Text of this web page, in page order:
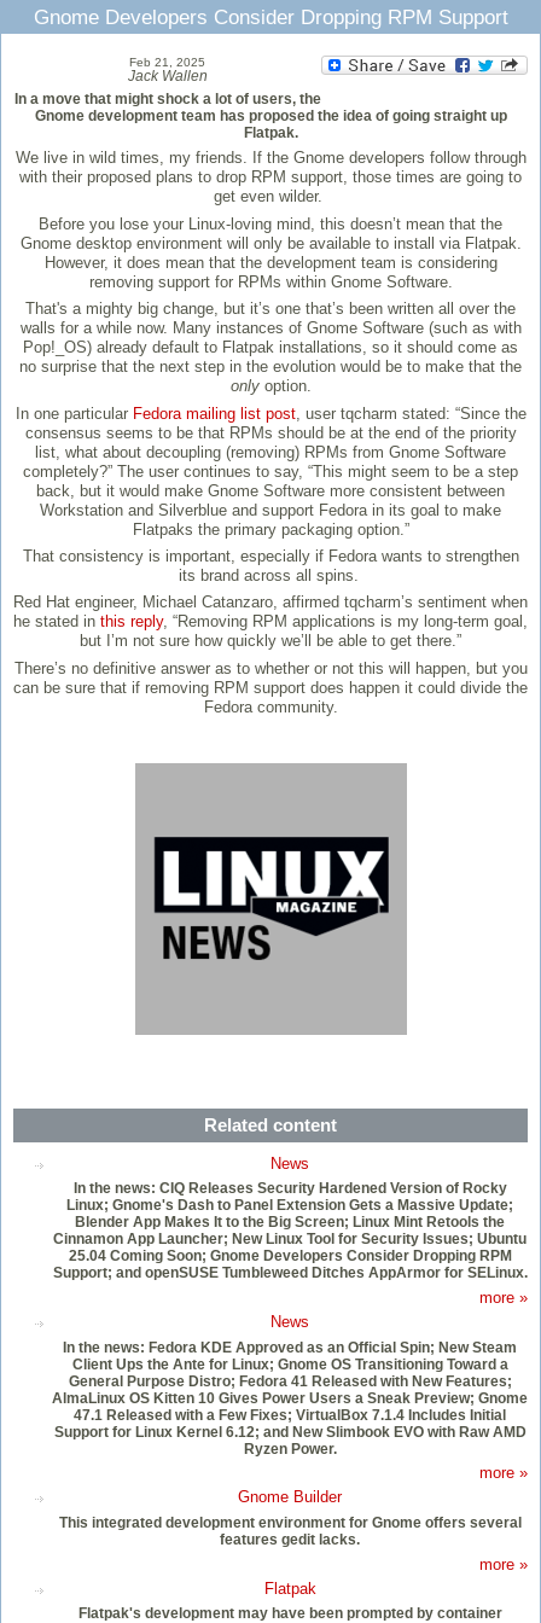
Gnome Developers Consider Dropping RPM Support
Feb 21, 2025
Jack Wallen
In a move that might shock a lot of users, the
Gnome development team has proposed the idea of going straight up
Flatpak.
We live in wild times, my friends. If the Gnome developers follow through
with their proposed plans to drop RPM support, those times are going to
get even wilder.
Before you lose your Linux-loving mind, this doesn’t mean that the
Gnome desktop environment will only be available to install via Flatpak.
However, it does mean that the development team is considering
removing support for RPMs within Gnome Software.
That's a mighty big change, but it’s one that’s been written all over the
walls for a while now. Many instances of Gnome Software (such as with
Pop!_OS) already default to Flatpak installations, so it should come as
no surprise that the next step in the evolution would be to make that the
only option.
In one particular Fedora mailing list post, user tqcharm stated: “Since the
consensus seems to be that RPMs should be at the end of the priority
list, what about decoupling (removing) RPMs from Gnome Software
completely?” The user continues to say, “This might seem to be a step
back, but it would make Gnome Software more consistent between
Workstation and Silverblue and support Fedora in its goal to make
Flatpaks the primary packaging option.”
That consistency is important, especially if Fedora wants to strengthen
its brand across all spins.
Red Hat engineer, Michael Catanzaro, affirmed tqcharm’s sentiment when
he stated in this reply, “Removing RPM applications is my long-term goal,
but I’m not sure how quickly we’ll be able to get there.”
There’s no definitive answer as to whether or not this will happen, but you
can be sure that if removing RPM support does happen it could divide the
Fedora community.
Related content
News
In the news: CIQ Releases Security Hardened Version of Rocky
Linux; Gnome's Dash to Panel Extension Gets a Massive Update;
Blender App Makes It to the Big Screen; Linux Mint Retools the
Cinnamon App Launcher; New Linux Tool for Security Issues; Ubuntu
25.04 Coming Soon; Gnome Developers Consider Dropping RPM
Support; and openSUSE Tumbleweed Ditches AppArmor for SELinux.
more »
News
In the news: Fedora KDE Approved as an Official Spin; New Steam
Client Ups the Ante for Linux; Gnome OS Transitioning Toward a
General Purpose Distro; Fedora 41 Released with New Features;
AlmaLinux OS Kitten 10 Gives Power Users a Sneak Preview; Gnome
47.1 Released with a Few Fixes; VirtualBox 7.1.4 Includes Initial
Support for Linux Kernel 6.12; and New Slimbook EVO with Raw AMD
Ryzen Power.
more »
Gnome Builder
This integrated development environment for Gnome offers several
features gedit lacks.
more »
Flatpak
Flatpak's development may have been prompted by container